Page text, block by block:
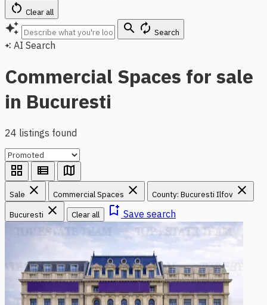
restart_alt Clear all
auto_awesome search autorenew Search
auto_awesome AI Search
Commercial Spaces for sale
in Bucuresti
24 listings found
grid_view view_list map
Sale close Commercial Spaces close County: Bucuresti Ilfov close
Bucuresti close Clear all bookmark_add Save search